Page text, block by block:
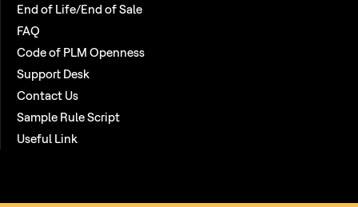
End of Life/End of Sale
FAQ
Code of PLM Openness
Support Desk
Contact Us
Sample Rule Script
Useful Link